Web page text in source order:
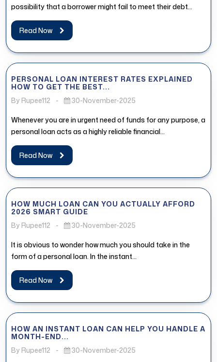
possibility that a borrower might fail to meet their debt
obligations. In the...
Read Now
PERSONAL LOAN INTEREST RATES EXPLAINED
HOW TO GET THE BEST...
By Rupee112
- 30-November-2025
Whenever you are in urgent need of funds for any purpose, a
personal loan acts as a highly reliable financial...
Read Now
HOW MUCH LOAN CAN YOU ACTUALLY AFFORD
2026 SMART GUIDE
By Rupee112
- 30-November-2025
It is obvious to wonder how much you should take in the
form of a personal loan. In the instant...
Read Now
HOW AN INSTANT LOAN CAN HELP YOU HANDLE A
MONTH-END...
By Rupee112
- 30-November-2025